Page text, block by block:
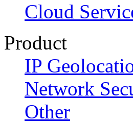
Cloud
Product
IP
Network
Other